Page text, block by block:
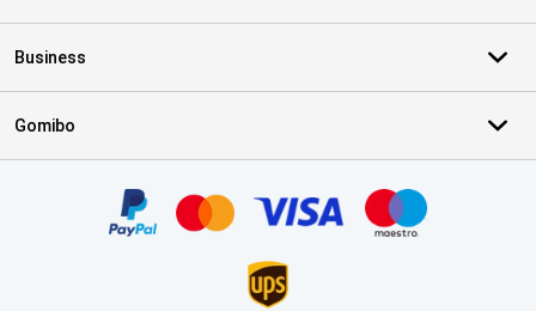
Business
Gomibo